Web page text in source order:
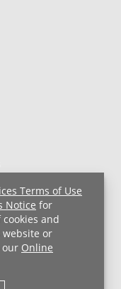
Terms of Use
Notice for
and
website or
our Online
HIPAA Notice